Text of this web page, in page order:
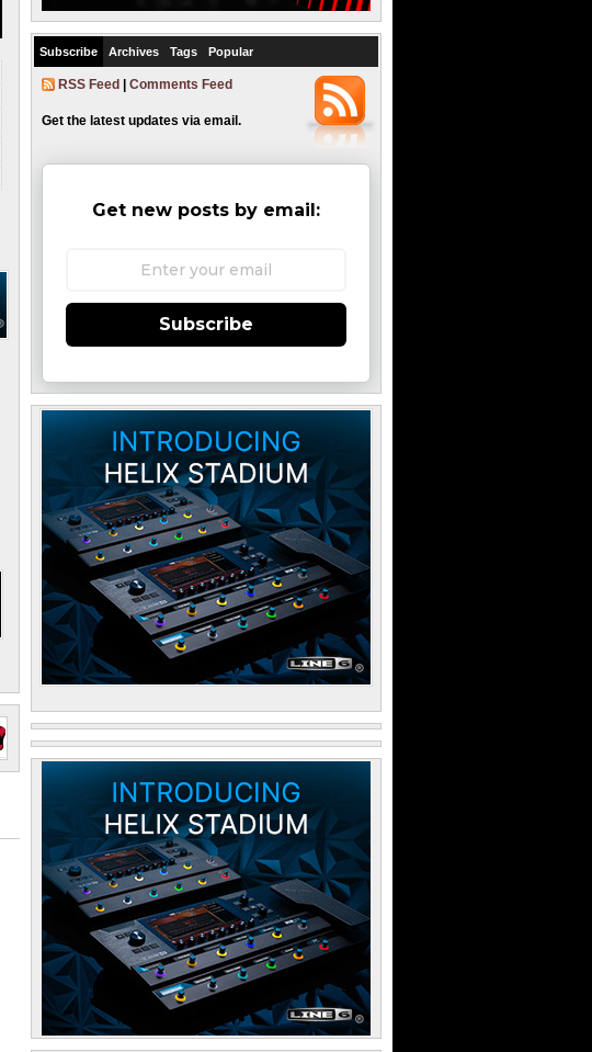
Subscribe Archives Tags Popular
RSS Feed Comments Feed
Get the latest updates via email.
Get new posts by email:
Subscribe